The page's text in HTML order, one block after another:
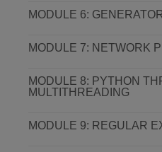
MODULE 6:
MODULE 7: NETWORK
MODULE 8: PYTHON
MULTITHREADING
MODULE 9: REGULAR